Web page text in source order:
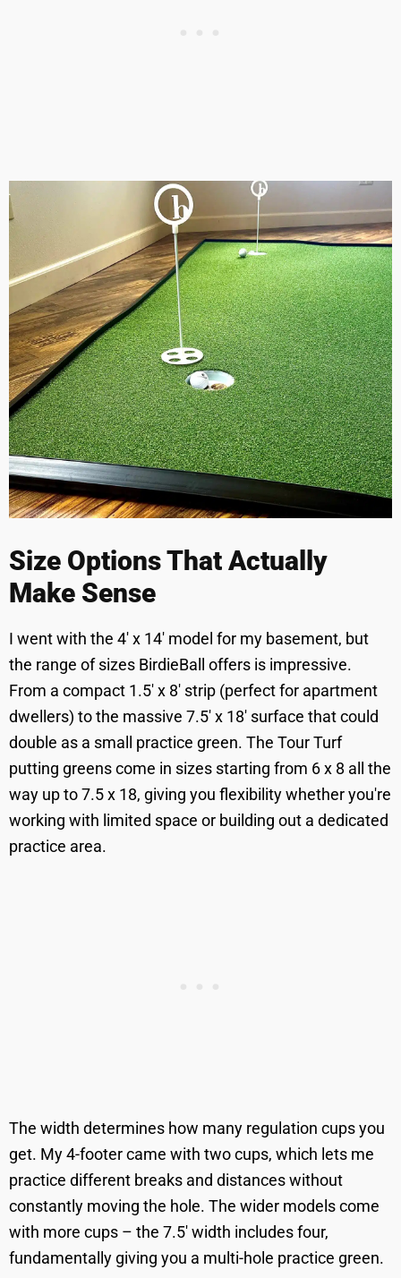
Size Options That Actually
Make Sense
I went with the 4' x 14' model for my basement, but
the range of sizes BirdieBall offers is impressive.
From a compact 1.5' x 8' strip (perfect for apartment
dwellers) to the massive 7.5' x 18' surface that could
double as a small practice green. The Tour Turf
putting greens come in sizes starting from 6 x 8 all the
way up to 7.5 x 18, giving you flexibility whether you're
working with limited space or building out a dedicated
practice area.
The width determines how many regulation cups you
get. My 4-footer came with two cups, which lets me
practice different breaks and distances without
constantly moving the hole. The wider models come
with more cups – the 7.5' width includes four,
fundamentally giving you a multi-hole practice green.